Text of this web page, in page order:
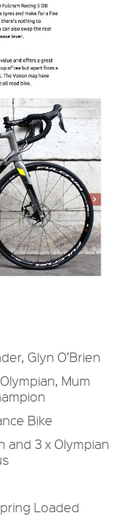
Glyn O’Brien
Mum
Bike
and 3 x Olympian
Loaded